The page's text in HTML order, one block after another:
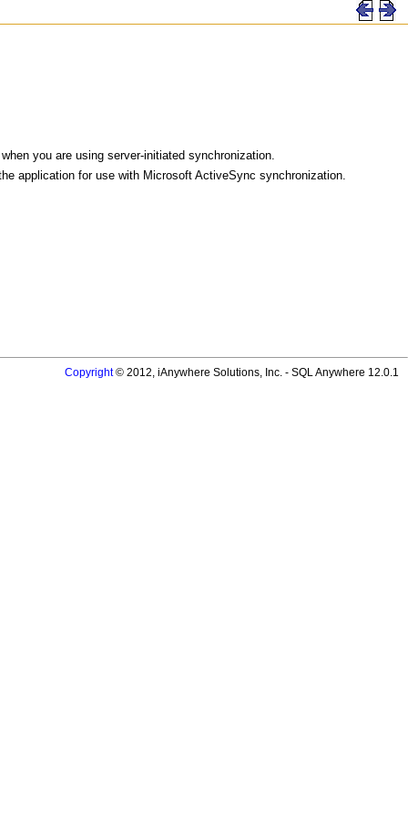
you are using server-initiated synchronization.
application for use with Microsoft ActiveSync synchronization.
Copyright© 2012, iAnywhere Solutions, Inc. - SQL Anywhere 12.0.1